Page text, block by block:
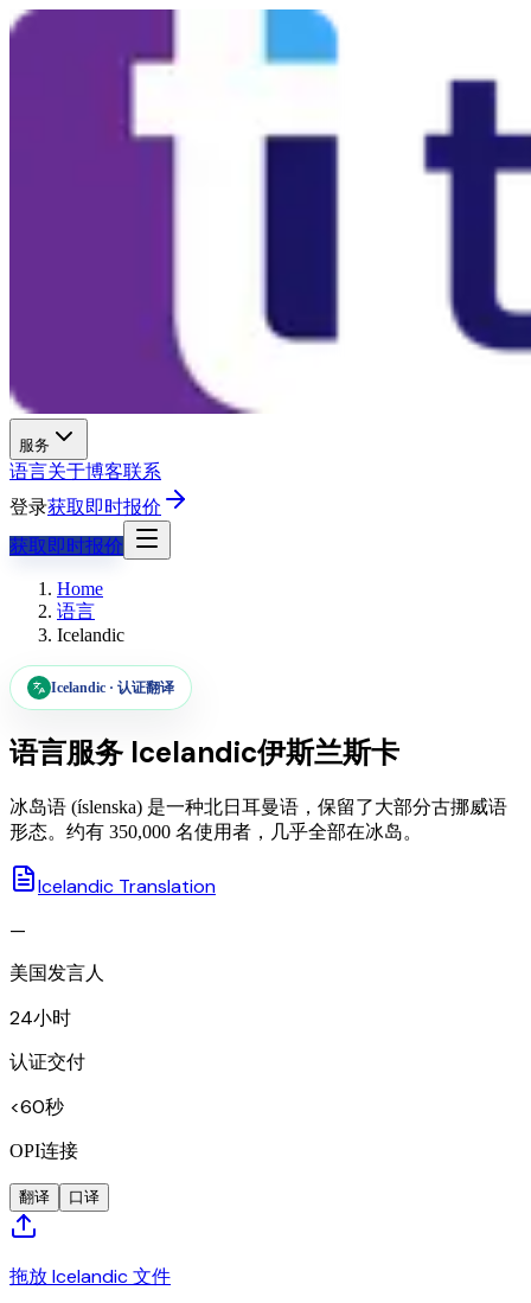
服务
语言关于博客联系
登录获取即时报价
获取即时报价
Home
语言
Icelandic
Icelandic · 认证翻译
语言服务 Icelandic伊斯兰斯卡
冰岛语 (íslenska) 是一种北日耳曼语，保留了大部分古挪威语
形态。约有 350,000 名使用者，几乎全部在冰岛。
Icelandic Translation
—
美国发言人
24小时
认证交付
<60秒
OPI连接
翻译 口译
拖放 Icelandic 文件